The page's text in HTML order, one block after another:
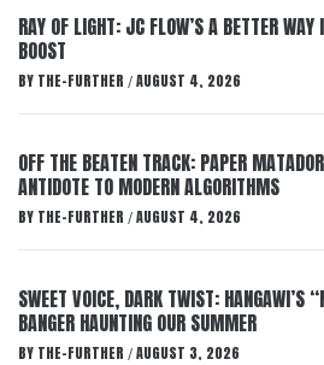
RAY OF LIGHT: JC FLOW’S A BETTER
BOOST
BY THE-FURTHER / AUGUST 4, 2026
OFF THE BEATEN TRACK: PAPER
ANTIDOTE TO MODERN ALGORITHMS
BY THE-FURTHER / AUGUST 4, 2026
SWEET VOICE, DARK TWIST: HANGAWI’S
BANGER HAUNTING OUR SUMMER
BY THE-FURTHER / AUGUST 3, 2026